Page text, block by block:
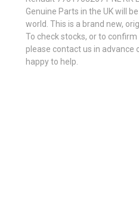
Genuine Parts in the UK will
world. This is a brand new,
To check stocks, or to
please contact us in advance
happy to help.